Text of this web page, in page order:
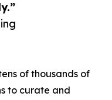
of thousands of
to curate and